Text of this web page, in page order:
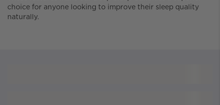
choice for anyone looking to improve their sleep quality
naturally.